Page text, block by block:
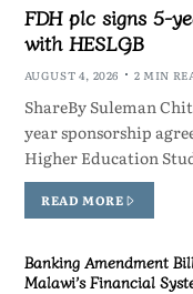
FDH plc signs 5-
with HESLGB
AUGUST 4, 2026 2 MIN
ShareBy Suleman
year sponsorship
Higher Education
READ MORE
Banking Amendment
Malawi’s Financial